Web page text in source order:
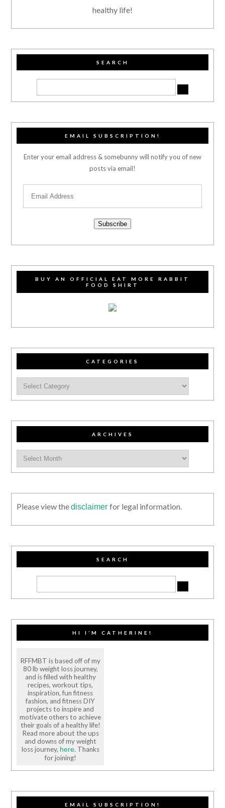
healthy life!
SEARCH
EMAIL SUBSCRIPTION!
Enter your email address & somebunny will notify you of new
posts via email!
Subscribe
BUY AN OFFICIAL EAT MORE RABBIT
FOOD SHIRT
CATEGORIES
ARCHIVES
Please view thedisclaimerfor legal information.
SEARCH
HI I’M CATHERINE!
RFFMBT is based off of my
80 lb weight loss journey,
and is filled with healthy
recipes, workout tips,
inspiration, fun fitness
fashion, and fitness DIY
projects to inspire and
motivate others to achieve
their goals of a healthy life!
Read more about the ups
and downs of my weight
loss journey, here. Thanks
for joining!
EMAIL SUBSCRIPTION!